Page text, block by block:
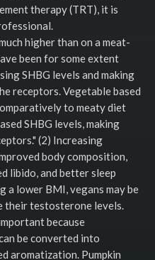
therapy (TRT), it is
higher than on a meat-
been for some extent
SHBG levels and making
receptors. Vegetable based
to meaty diet
SHBG levels, making
(2) Increasing
body composition,
libido, and better sleep
a lower BMI, vegans may be
their testosterone levels.
because
be converted into
aromatization. Pumpkin